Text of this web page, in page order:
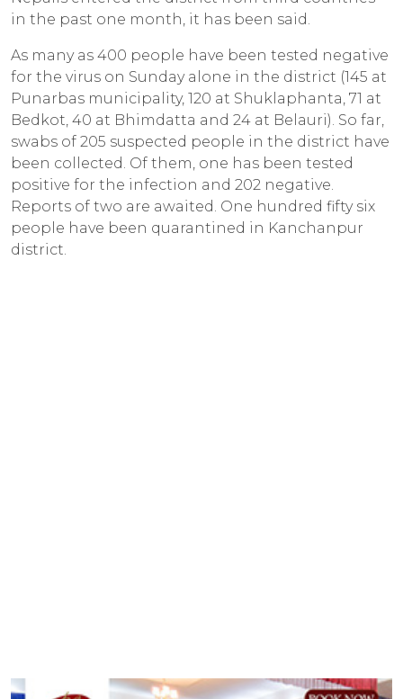
in the past one month, it has been said.
As many as 400 people have been tested negative
for the virus on Sunday alone in the district (145 at
Punarbas municipality, 120 at Shuklaphanta, 71 at
Bedkot, 40 at Bhimdatta and 24 at Belauri). So far,
swabs of 205 suspected people in the district have
been collected. Of them, one has been tested
positive for the infection and 202 negative.
Reports of two are awaited. One hundred fifty six
people have been quarantined in Kanchanpur
district.